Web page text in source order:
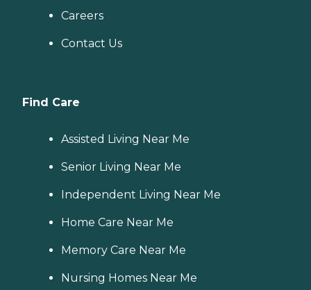
Careers
Contact Us
Find Care
Assisted Living Near Me
Senior Living Near Me
Independent Living Near Me
Home Care Near Me
Memory Care Near Me
Nursing Homes Near Me